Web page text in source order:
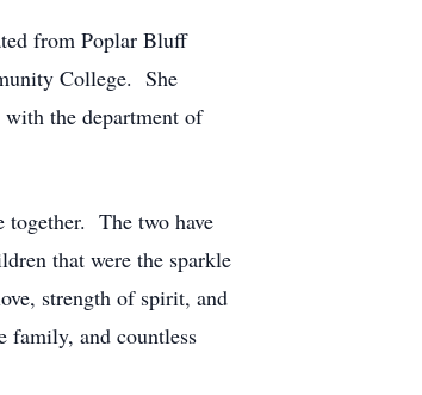
from Poplar Bluff
College. She
the department of
together. The two have
that were the sparkle
strength of spirit, and
family, and countless